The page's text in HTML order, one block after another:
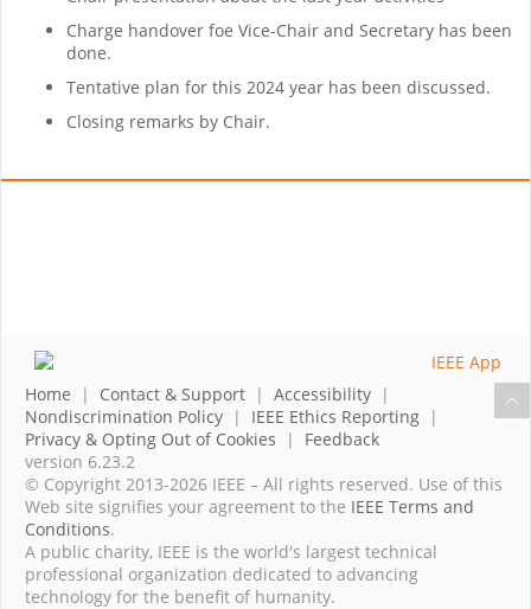
Charge handover foe Vice-Chair and Secretary has been
done.
Tentative plan for this 2024 year has been discussed.
Closing remarks by Chair.
Home | Contact & Support | Accessibility |
Nondiscrimination Policy | IEEE Ethics Reporting |
Privacy & Opting Out of Cookies | Feedback
version 6.23.2
© Copyright 2013-2026 IEEE – All rights reserved. Use of this
Web site signifies your agreement to the IEEE Terms and
Conditions.
A public charity, IEEE is the world's largest technical
professional organization dedicated to advancing
technology for the benefit of humanity.